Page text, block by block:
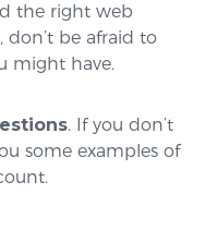
the right web
don’t be afraid to
might have.
. If you don’t
some examples of